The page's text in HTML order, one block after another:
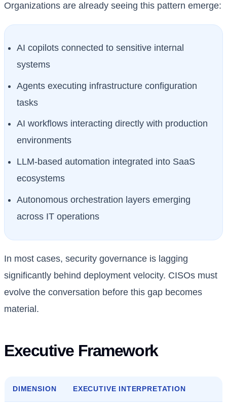
Organizations are already seeing this pattern emerge:
AI copilots connected to sensitive internal
systems
Agents executing infrastructure configuration
tasks
AI workflows interacting directly with production
environments
LLM-based automation integrated into SaaS
ecosystems
Autonomous orchestration layers emerging
across IT operations
In most cases, security governance is lagging
significantly behind deployment velocity. CISOs must
evolve the conversation before this gap becomes
material.
Executive Framework
DIMENSION EXECUTIVE INTERPRETATION